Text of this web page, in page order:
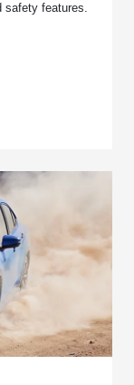
safety features.